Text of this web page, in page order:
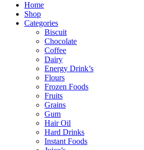
Home
Shop
Categories
Biscuit
Chocolate
Coffee
Dairy
Energy Drink’s
Flours
Frozen Foods
Fruits
Grains
Gum
Hair Oil
Hard Drinks
Instant Foods